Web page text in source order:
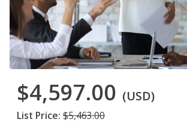
$4,597.00 (USD)
List Price: $5,463.00